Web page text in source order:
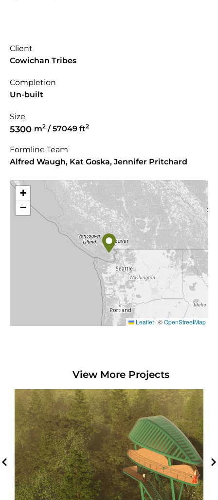
Client
Cowichan Tribes
Completion
Un-built
Size
5300 m2 / 57049 ft2
Formline Team
Alfred Waugh, Kat Goska, Jennifer Pritchard
+
−
Leaflet | ©OpenStreetMap
View More Projects
Madawaska Maliseet First
Nation Viewing Tower
Edmunston, NB